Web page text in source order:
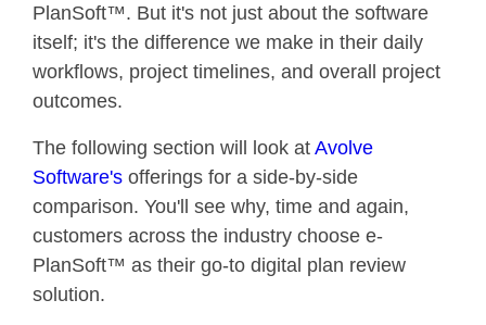
PlanSoft™. But it's not just about the software
itself; it's the difference we make in their daily
workflows, project timelines, and overall project
outcomes.
The following section will look at Avolve
Software's offerings for a side-by-side
comparison. You'll see why, time and again,
customers across the industry choose e-
PlanSoft™ as their go-to digital plan review
solution.